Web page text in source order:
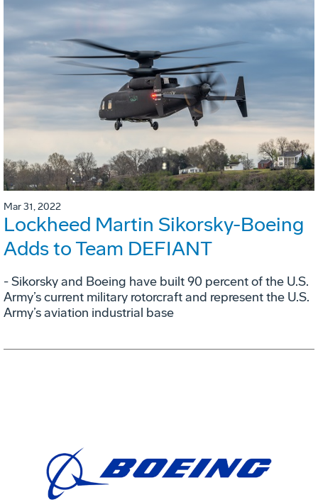
Mar 31, 2022
Lockheed Martin Sikorsky-Boeing
Adds to Team DEFIANT
- Sikorsky and Boeing have built 90 percent of the U.S.
Army’s current military rotorcraft and represent the U.S.
Army’s aviation industrial base